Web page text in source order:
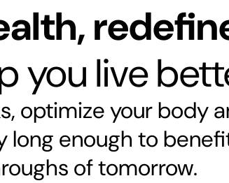
you live
optimize your body
long enough to
of tomorrow.